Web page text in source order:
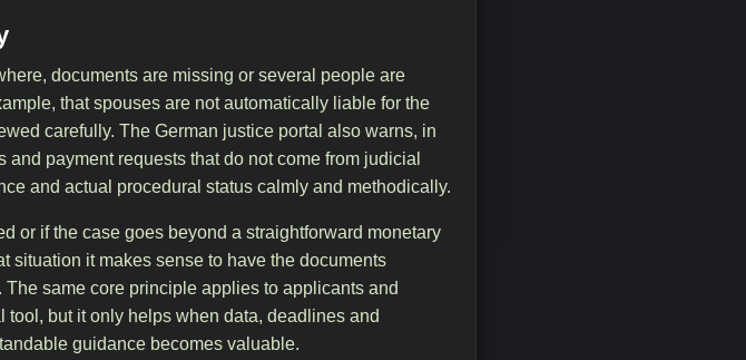
documents are missing or several people are
that spouses are not automatically liable for the
carefully. The German justice portal also warns, in
payment requests that do not come from judicial
and actual procedural status calmly and methodically.
or if the case goes beyond a straightforward monetary
situation it makes sense to have the documents
same core principle applies to applicants and
but it only helps when data, deadlines and
guidance becomes valuable.